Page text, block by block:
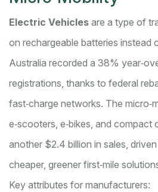
Electric Vehicles are a type of
on rechargeable batteries instead
Australia recorded a 38%
registrations, thanks to federal
fast‑charge networks. The
e‑scooters, e‑bikes, and
another $2.4 billion in sales,
cheaper, greener first‑mile
Key attributes for manufacturers: